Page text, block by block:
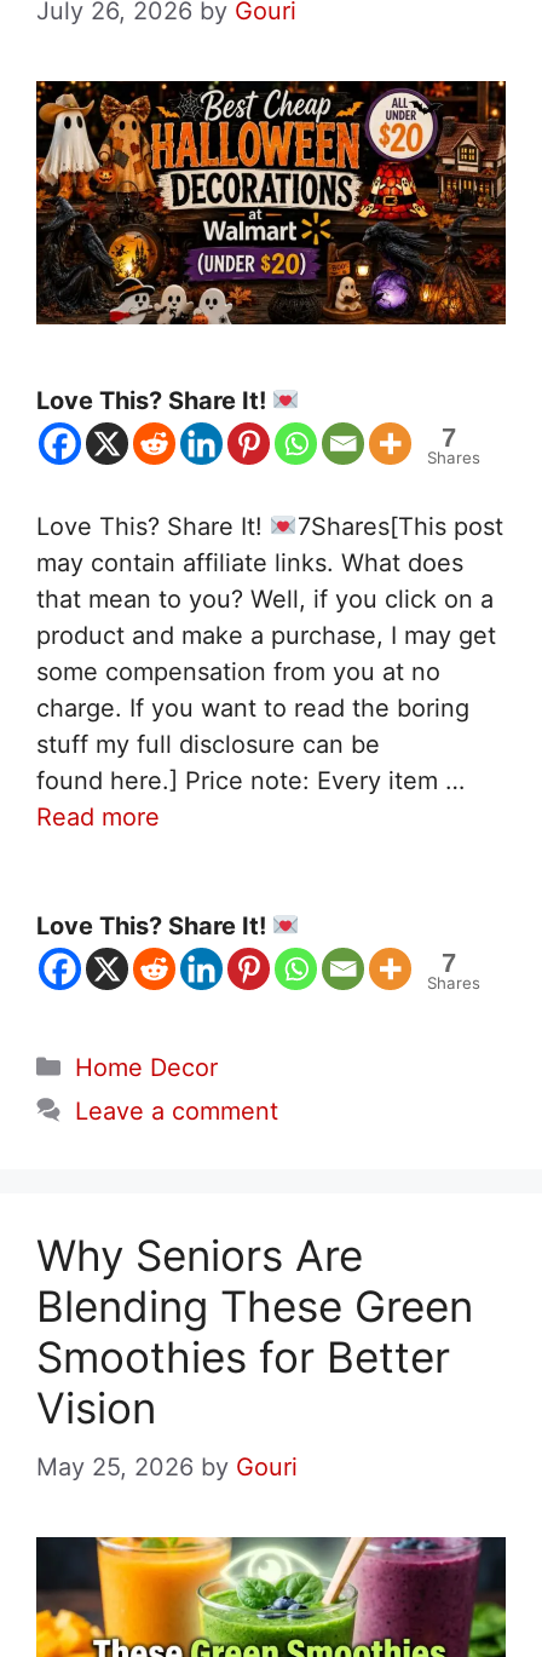
July 26, 2026 by Gouri
Love This? Share It!
7
Shares
Love This? Share It!
7Shares[This post
may contain affiliate links. What does
that mean to you? Well, if you click on a
product and make a purchase, I may get
some compensation from you at no
charge. If you want to read the boring
stuff my full disclosure can be
found here.] Price note: Every item …
Read more
Love This? Share It!
7
Shares
Categories
Home Decor
Leave a comment
Why Seniors Are
Blending These Green
Smoothies for Better
Vision
May 25, 2026 by Gouri